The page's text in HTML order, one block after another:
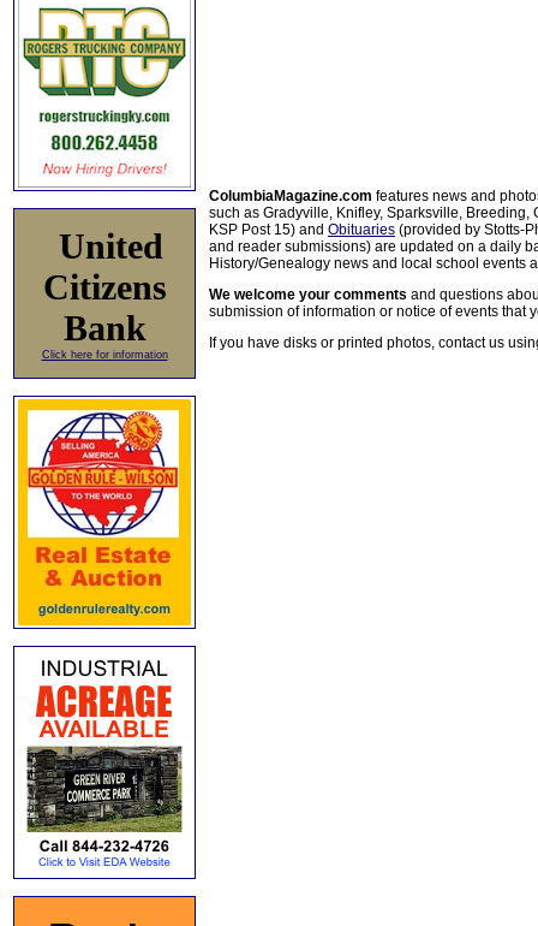
United
Citizens
Bank
Click here for information
ColumbiaMagazine.com features news and
such as Gradyville, Knifley, Sparksville, Breeding,
KSP Post 15) and Obituaries (provided by Stotts-
and reader submissions) are updated on a daily
History/Genealogy news and local school events
We welcome your comments and questions
submission of information or notice of events that
If you have disks or printed photos, contact us